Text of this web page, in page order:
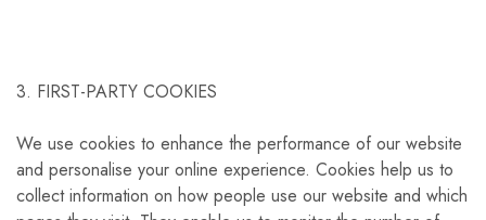
3. FIRST-PARTY COOKIES
We use cookies to enhance the performance of our website
and personalise your online experience. Cookies help us to
collect information on how people use our website and which